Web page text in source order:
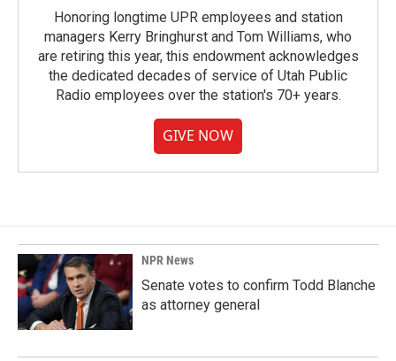
Honoring longtime UPR employees and station
managers Kerry Bringhurst and Tom Williams, who
are retiring this year, this endowment acknowledges
the dedicated decades of service of Utah Public
Radio employees over the station's 70+ years.
GIVE NOW
NPR News
Senate votes to confirm Todd Blanche
as attorney general